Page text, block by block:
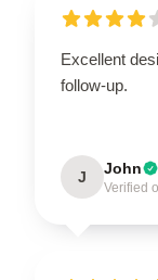
Excellent
follow-up.
J John
Verified